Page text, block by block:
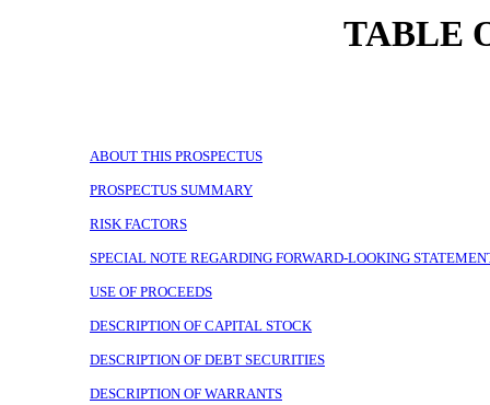
TABLE
ABOUT THIS PROSPECTUS
PROSPECTUS SUMMARY
RISK FACTORS
SPECIAL NOTE REGARDING FORWARD-LOOKING
USE OF PROCEEDS
DESCRIPTION OF CAPITAL STOCK
DESCRIPTION OF DEBT SECURITIES
DESCRIPTION OF WARRANTS